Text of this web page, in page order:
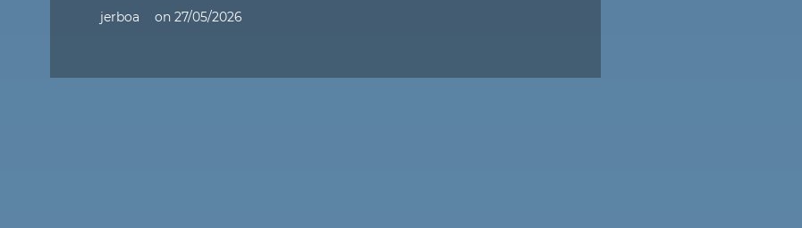
jerboa on 27/05/2026